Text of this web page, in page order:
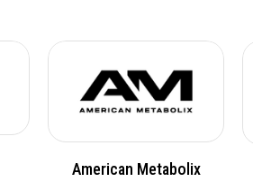
American Metabolix